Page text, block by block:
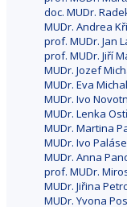
doc. MUDr.
MUDr. Andrea
prof. MUDr. Jan
prof. MUDr. Jiří
MUDr. Jozef
MUDr. Eva
MUDr. Ivo
MUDr. Lenka
MUDr. Martina
MUDr. Ivo
MUDr. Anna
prof. MUDr.
MUDr. Jiřina
MUDr. Yvona